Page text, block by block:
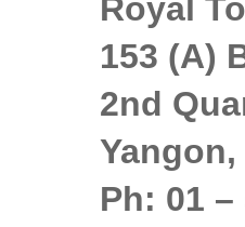
Royal
153 (A)
2nd
Ph: 01 –